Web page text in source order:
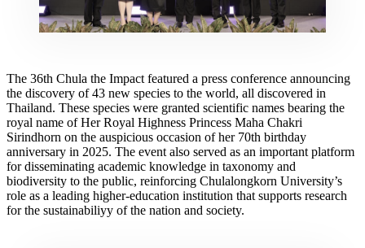
The 36th Chula the Impact featured a press conference announcing
the discovery of 43 new species to the world, all discovered in
Thailand. These species were granted scientific names bearing the
royal name of Her Royal Highness Princess Maha Chakri
Sirindhorn on the auspicious occasion of her 70th birthday
anniversary in 2025. The event also served as an important platform
for disseminating academic knowledge in taxonomy and
biodiversity to the public, reinforcing Chulalongkorn University’s
role as a leading higher-education institution that supports research
for the sustainabiliyy of the nation and society.